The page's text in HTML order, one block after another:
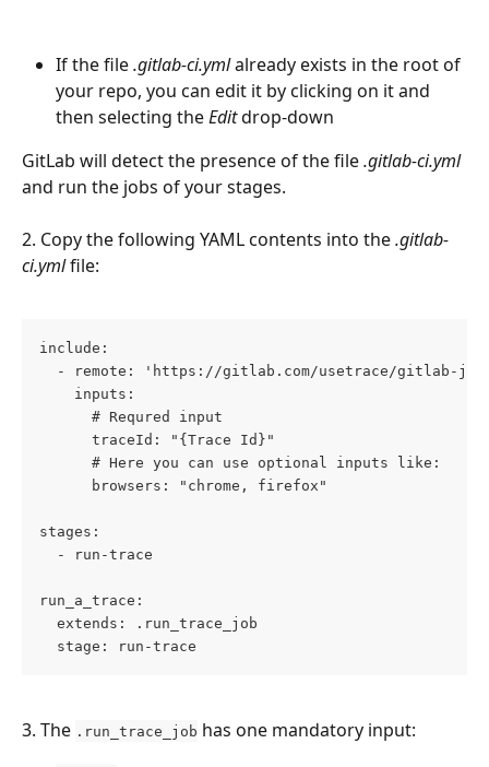
If the file .gitlab-ci.yml already exists in the root of
your repo, you can edit it by clicking on it and
then selecting the Edit drop-down
GitLab will detect the presence of the file .gitlab-ci.yml
and run the jobs of your stages.
2. Copy the following YAML contents into the .gitlab-
ci.yml file:
include:
- remote: 'https://gitlab.com/usetrace/gitlab-
    inputs:
      # Requred input
      traceId: "{Trace Id}"
      # Here you can use optional inputs like:
      browsers: "chrome, firefox"
stages:
  - run-trace
run_a_trace:
  extends: .run_trace_job
  stage: run-trace
3. The .run_trace_job has one mandatory input: